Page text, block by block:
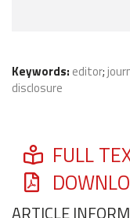
Keywords: editor;
disclosure
FULL
ARTICLE